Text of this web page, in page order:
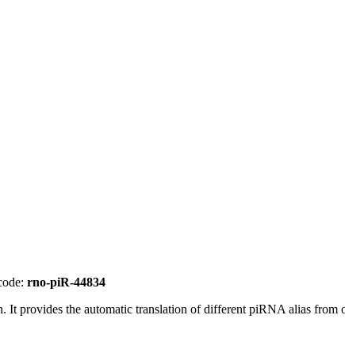
rno-piR-44834
It provides the automatic translation of different piRNA alias from